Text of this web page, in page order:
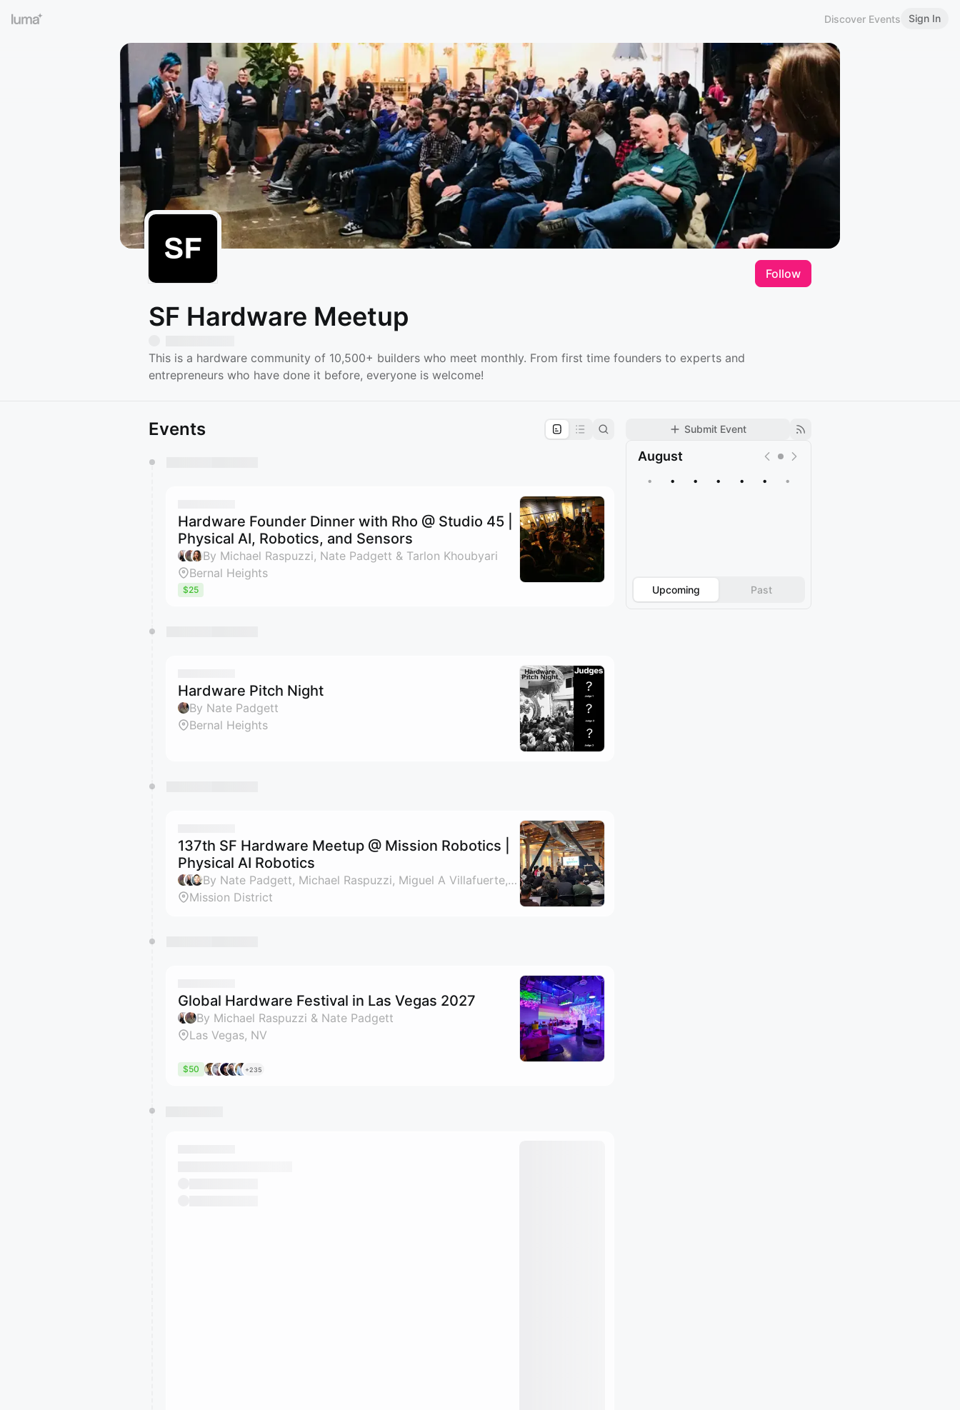
Discover Events Sign In
Follow
SF Hardware Meetup
This is a hardware community of 10,500+ builders who meet monthly. From first time founders to experts and
entrepreneurs who have done it before, everyone is welcome!
Submit Event
August
• • • • • • •
Upcoming Past
Events
Hardware Founder Dinner with Rho @ Studio 45 |
Physical AI, Robotics, and Sensors
By Michael Raspuzzi, Nate Padgett & Tarlon Khoubyari
Bernal Heights
$25
Hardware Pitch Night
By Nate Padgett
Bernal Heights
137th SF Hardware Meetup @ Mission Robotics |
Physical AI Robotics
By Nate Padgett, Michael Raspuzzi, Miguel A Villafuerte, Mariana Ortiz & 2 others
Mission District
Global Hardware Festival in Las Vegas 2027
By Michael Raspuzzi & Nate Padgett
Las Vegas, NV
$50 +235